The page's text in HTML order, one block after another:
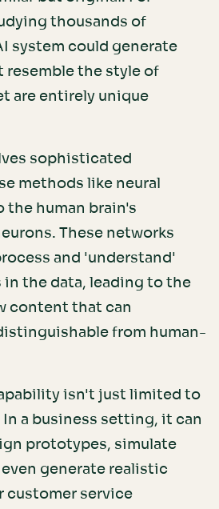
thousands of
system could generate
resemble the style of
are entirely unique
sophisticated
methods like neural
the human brain's
These networks
and 'understand'
the data, leading to the
content that can
from human-
isn't just limited to
a business setting, it can
prototypes, simulate
generate realistic
customer service